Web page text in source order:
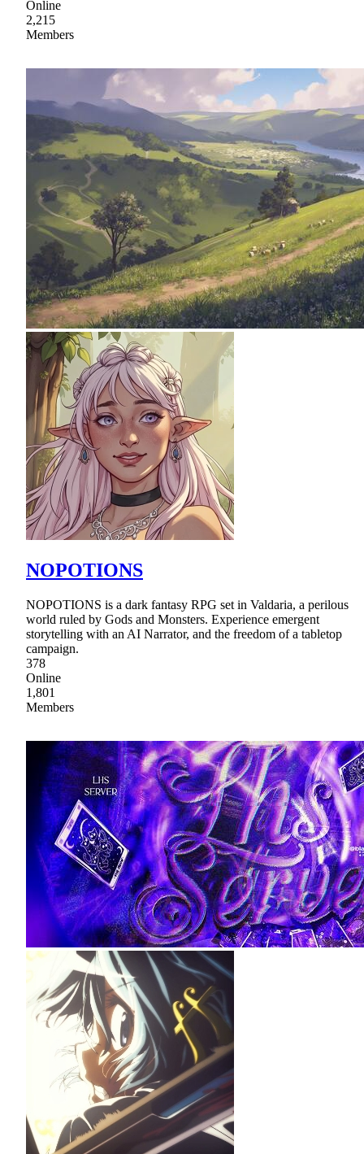
Online
2,215
Members
NOPOTIONS
NOPOTIONS is a dark fantasy RPG set in Valdaria, a perilous
world ruled by Gods and Monsters. Experience emergent
storytelling with an AI Narrator, and the freedom of a tabletop
campaign.
378
Online
1,801
Members